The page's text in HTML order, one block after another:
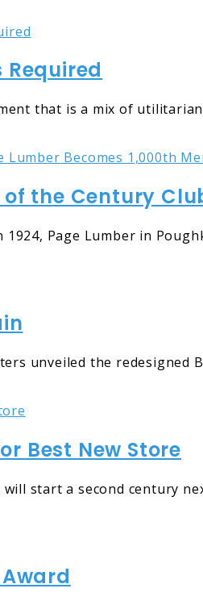
that is a mix of
of the Century
Page Lumber in
unveiled the redesigned
Best New Store
start a second century